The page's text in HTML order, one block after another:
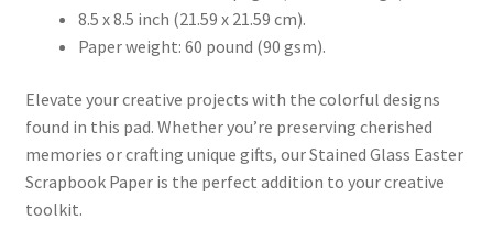
8.5 x 8.5 inch (21.59 x 21.59 cm).
Paper weight: 60 pound (90 gsm).
Elevate your creative projects with the colorful designs
found in this pad. Whether you’re preserving cherished
memories or crafting unique gifts, our Stained Glass Easter
Scrapbook Paper is the perfect addition to your creative
toolkit.